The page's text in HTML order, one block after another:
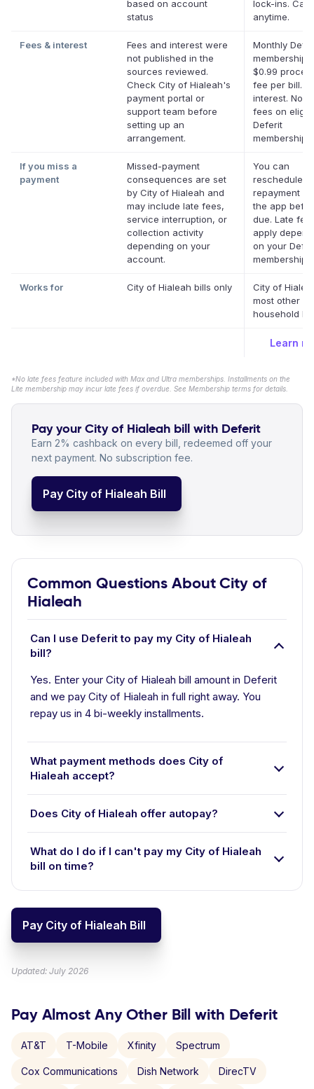
based on account
status
lock-ins.
anytime.
Fees & interest
Fees and interest were
not published in the
sources reviewed.
Check City of Hialeah's
payment portal or
support team before
setting up an
arrangement.
Monthly
membership
$0.99
fee per bill.
interest. No
fees on
Deferit
memberships.
If you miss a
payment
Missed-payment
consequences are set
by City of Hialeah and
may include late fees,
service interruption, or
collection activity
depending on your
account.
You can
reschedule a
repayment
the app
due. Late
apply
on your
membership.
Works for City of Hialeah bills only
City of
most other US
household
Learn
*No late fees feature included with Max and Ultra memberships. Installments on the
Lite membership may incur late fees if overdue. See Membership terms for details.
Pay your City of Hialeah bill with Deferit
Earn 2% cashback on every bill, redeemed off your
next payment. No subscription fee.
Pay City of Hialeah Bill
Common Questions About City of
Hialeah
Can I use Deferit to pay my City of Hialeah
bill?
Yes. Enter your City of Hialeah bill amount in Deferit
and we pay City of Hialeah in full right away. You
repay us in 4 bi-weekly installments.
What payment methods does City of
Hialeah accept?
Does City of Hialeah offer autopay?
What do I do if I can't pay my City of Hialeah
bill on time?
Pay City of Hialeah Bill
Updated: July 2026
Pay Almost Any Other Bill with Deferit
AT&T T-Mobile Xfinity Spectrum
Cox Communications Dish Network DirecTV